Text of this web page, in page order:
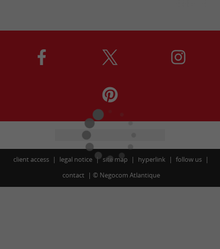
client access legal notice site map hyperlink
follow us
contact
© Negocom Atlantique